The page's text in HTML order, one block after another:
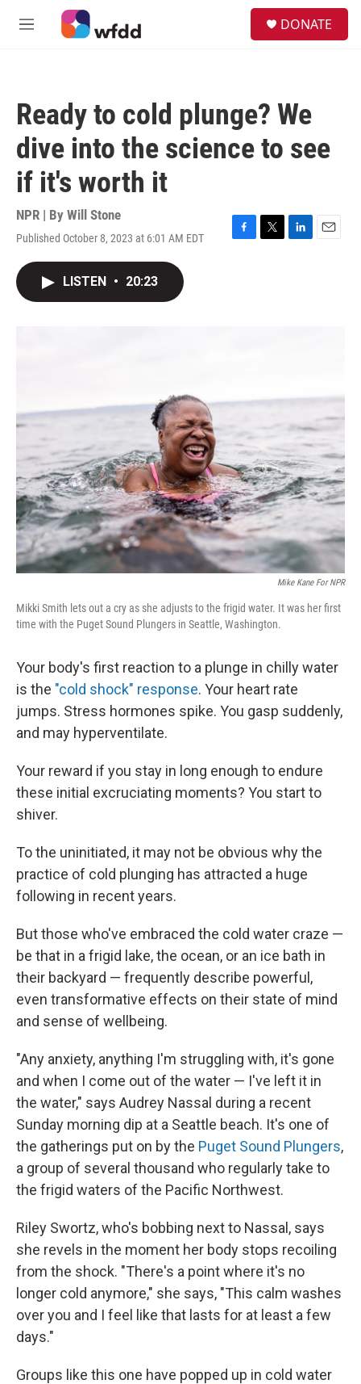
Skip to main content
M
DONATE
Ready to cold plunge? We
dive into the science to see
if it's worth it
NPR | By Will Stone
Published October 8, 2023 at 6:01 AM EDT
F
T
L
E
LISTEN • 20:23
Mike Kane For NPR
Mikki Smith lets out a cry as she adjusts to the frigid water. It was her first
time with the Puget Sound Plungers in Seattle, Washington.
Your body's first reaction to a plunge in chilly water
is the "cold shock" response. Your heart rate
jumps. Stress hormones spike. You gasp suddenly,
and may hyperventilate.
Your reward if you stay in long enough to endure
these initial excruciating moments? You start to
shiver.
To the uninitiated, it may not be obvious why the
practice of cold plunging has attracted a huge
following in recent years.
But those who've embraced the cold water craze —
be that in a frigid lake, the ocean, or an ice bath in
their backyard — frequently describe powerful,
even transformative effects on their state of mind
and sense of wellbeing.
"Any anxiety, anything I'm struggling with, it's gone
and when I come out of the water — I've left it in
the water," says Audrey Nassal during a recent
Sunday morning dip at a Seattle beach. It's one of
the gatherings put on by the Puget Sound Plungers,
a group of several thousand who regularly take to
the frigid waters of the Pacific Northwest.
Riley Swortz, who's bobbing next to Nassal, says
she revels in the moment her body stops recoiling
from the shock. "There's a point where it's no
longer cold anymore," she says, "This calm washes
over you and I feel like that lasts for at least a few
days."
Groups like this one have popped up in cold water